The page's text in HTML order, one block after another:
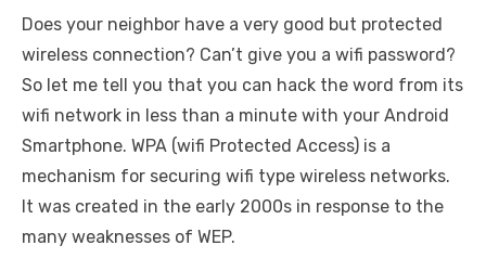
Does your neighbor have a very good but protected
wireless connection? Can’t give you a wifi password?
So let me tell you that you can hack the word from its
wifi network in less than a minute with your Android
Smartphone. WPA (wifi Protected Access) is a
mechanism for securing wifi type wireless networks.
It was created in the early 2000s in response to the
many weaknesses of WEP.